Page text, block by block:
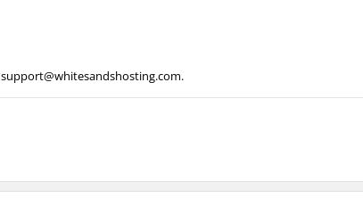
support@whitesandshosting.com.